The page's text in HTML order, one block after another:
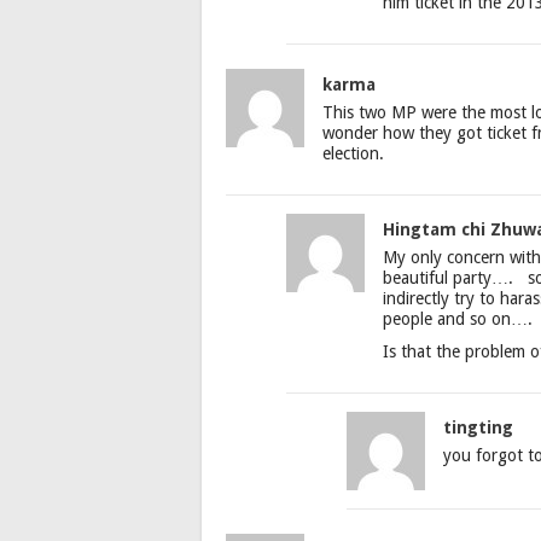
karma
This two MP were the most
wonder how they got ticket
election.
Hingtam chi
My only concern
beautiful party….
indirectly try to
people and so on….
Is that the problem
tingting
you forgot to